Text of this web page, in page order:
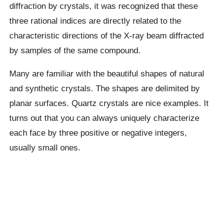
diffraction by crystals, it was recognized that these
three rational indices are directly related to the
characteristic directions of the X-ray beam diffracted
by samples of the same compound.
Many are familiar with the beautiful shapes of natural
and synthetic crystals. The shapes are delimited by
planar surfaces. Quartz crystals are nice examples. It
turns out that you can always uniquely characterize
each face by three positive or negative integers,
usually small ones.